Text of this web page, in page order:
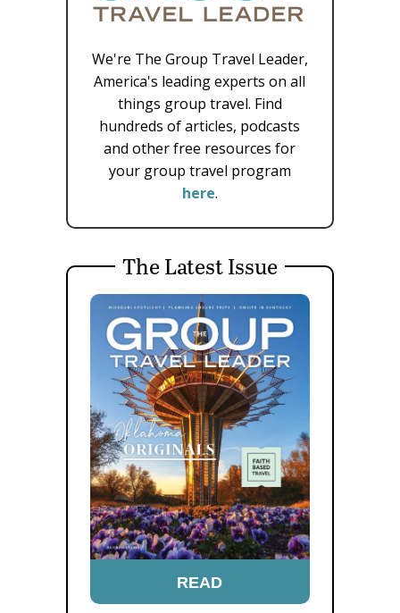
We're The Group Travel Leader,
America's leading experts on all
things group travel. Find
hundreds of articles, podcasts
and other free resources for
your group travel program
here.
The Latest Issue
READ